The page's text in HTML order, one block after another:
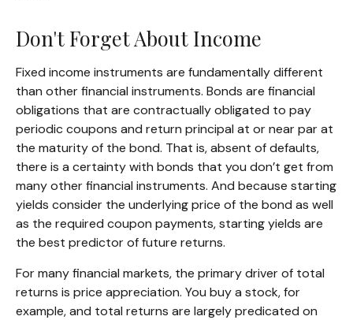
Don't Forget About Income
Fixed income instruments are fundamentally different
than other financial instruments. Bonds are financial
obligations that are contractually obligated to pay
periodic coupons and return principal at or near par at
the maturity of the bond. That is, absent of defaults,
there is a certainty with bonds that you don’t get from
many other financial instruments. And because starting
yields consider the underlying price of the bond as well
as the required coupon payments, starting yields are
the best predictor of future returns.
For many financial markets, the primary driver of total
returns is price appreciation. You buy a stock, for
example, and total returns are largely predicated on